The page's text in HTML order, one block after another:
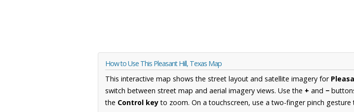
How to Use This Pleasant Hill, Texas Map
This interactive map shows the street layout and satellite imagery for
switch between street map and aerial imagery views. Use the + and −
the Control keyto zoom. On a touchscreen, use a two-finger pinch